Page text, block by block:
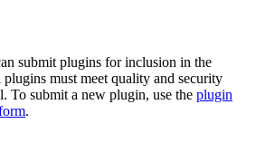
submit plugins for inclusion in the
must meet quality and security
To submit a new plugin, use the plugin
.